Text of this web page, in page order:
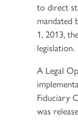
to direct
mandated
1, 2013,
legislation.
A Legal
Fiduciary
was